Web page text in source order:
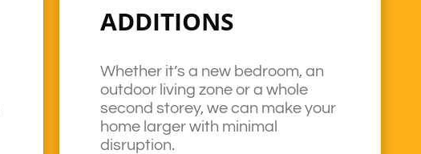
ADDITIONS
Whether it’s a new bedroom, an
outdoor living zone or a whole
second storey, we can make your
home larger with minimal
disruption.